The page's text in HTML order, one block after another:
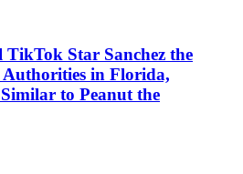
Star Sanchez the
Authorities in Florida,
to Peanut the